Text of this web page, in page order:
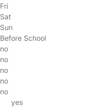
Fri
Sat
Sun
Before School
no
no
no
no
no
yes